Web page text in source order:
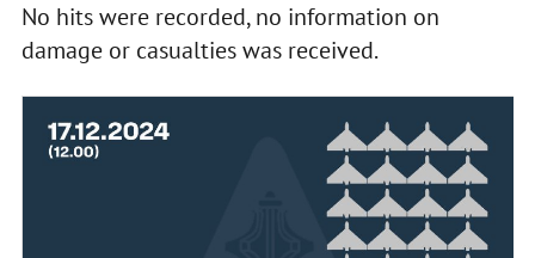
No hits were recorded, no information on
damage or casualties was received.